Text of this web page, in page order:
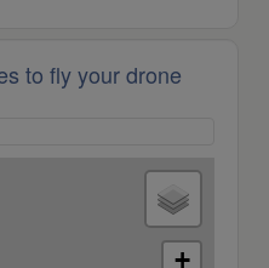
to fly your drone
+